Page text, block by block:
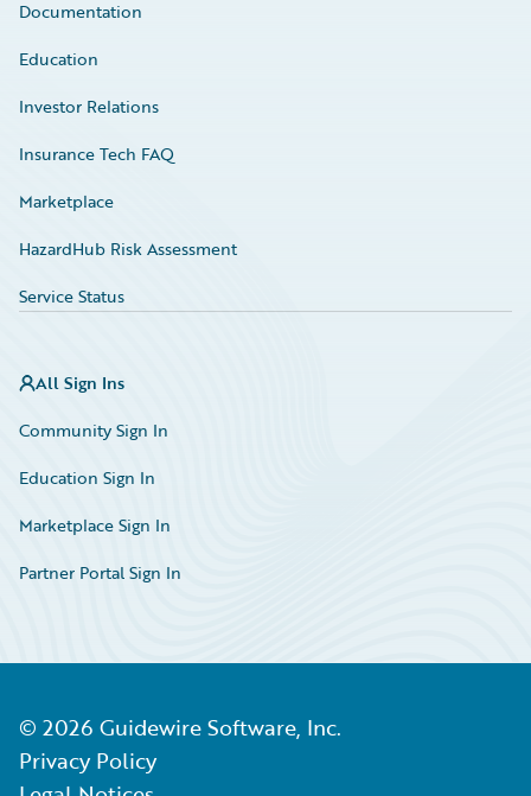
Documentation
Education
Investor Relations
Insurance Tech FAQ
Marketplace
HazardHub Risk Assessment
Service Status
All Sign Ins
Community Sign In
Education Sign In
Marketplace Sign In
Partner Portal Sign In
© 2026 Guidewire Software, Inc.
Privacy Policy